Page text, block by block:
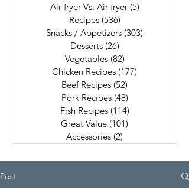
Air fryer Vs. Air fryer (5)
Recipes (536)
Snacks / Appetizers (303)
Desserts (26)
Vegetables (82)
Chicken Recipes (177)
Beef Recipes (52)
Pork Recipes (48)
Fish Recipes (114)
Great Value (101)
Accessories (2)
Post